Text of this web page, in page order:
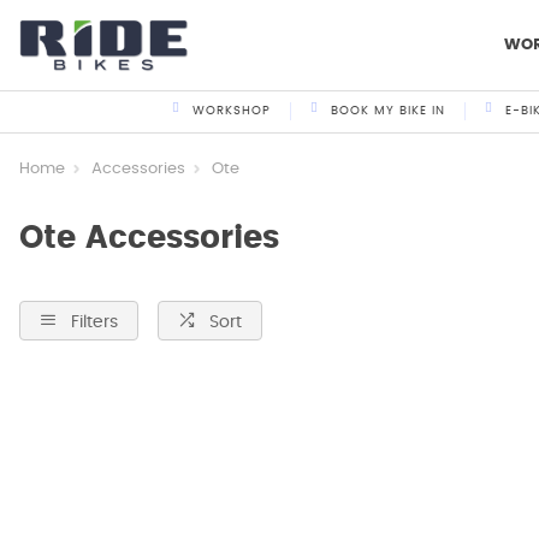
WORKSHOP BOOK MY BIKE IN E-
Home Accessories Ote
Ote Accessories
Filters Sort